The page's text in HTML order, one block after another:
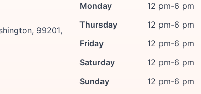
99201,
Monday
12 pm-6 pm
Thursday
12 pm-6 pm
Friday
12 pm-6 pm
Saturday
12 pm-6 pm
Sunday
12 pm-6 pm